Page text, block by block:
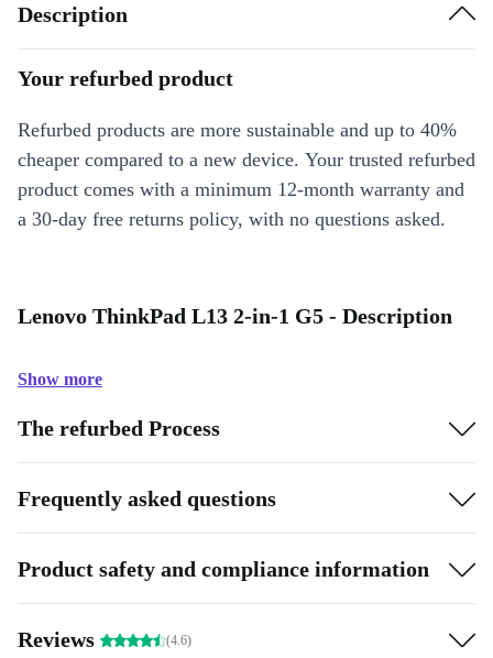
Description
Your refurbed product
Refurbed products are more sustainable and up to 40%
cheaper compared to a new device. Your trusted refurbed
product comes with a minimum 12-month warranty and
a 30-day free returns policy, with no questions asked.
Lenovo ThinkPad L13 2-in-1 G5 - Description
Show more
The refurbed Process
Frequently asked questions
Product safety and compliance information
Reviews (4.6)